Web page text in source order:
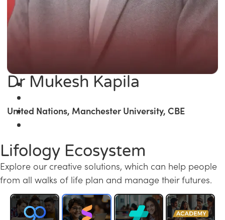
Dr Mukesh Kapila
United Nations, Manchester University, CBE
Lifology Ecosystem
Explore our creative solutions, which can help people
from all walks of life plan and manage their futures.